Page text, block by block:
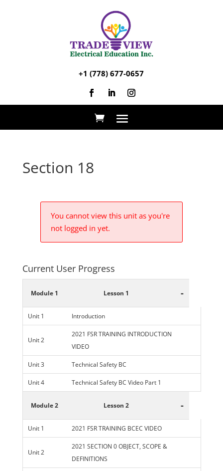
+1 (778) 677-0657
Section 18
You cannot view this unit as you're
not logged in yet.
Current User Progress
Module 1 Lesson 1 -
Unit 1 Introduction
Unit 2
2021 FSR TRAINING INTRODUCTION
VIDEO
Unit 3 Technical Safety BC
Unit 4 Technical Safety BC Video Part 1
Module 2 Lesson 2 -
Unit 1 2021 FSR TRAINING BCEC VIDEO
Unit 2
2021 SECTION 0 OBJECT, SCOPE &
DEFINITIONS